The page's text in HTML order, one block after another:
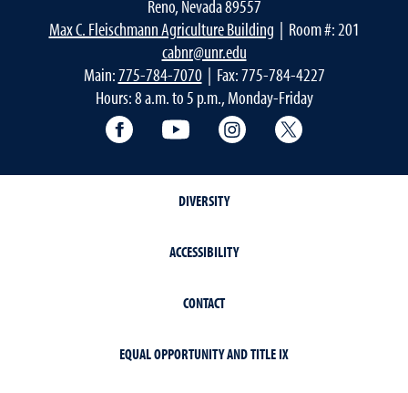
Reno, Nevada 89557
Max C. Fleischmann Agriculture Building | Room #: 201
cabnr@unr.edu
Main:775-784-7070| Fax: 775-784-4227
Hours: 8 a.m. to 5 p.m., Monday-Friday
Facebook YouTube Instagram
DIVERSITY
ACCESSIBILITY
CONTACT
EQUAL OPPORTUNITY AND TITLE IX